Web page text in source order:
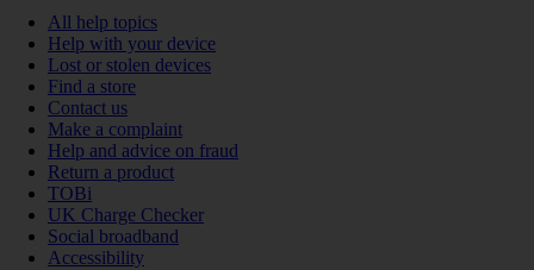
All help topics
Help with your device
Lost or stolen devices
Find a store
Contact us
Make a complaint
Help and advice on fraud
Return a product
TOBi
UK Charge Checker
Social broadband
Accessibility